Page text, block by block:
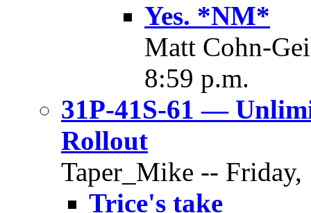
Yes. *NM*
Matt Cohn-
8:59 p.m.
31P-41S-61 —
Rollout
Taper_Mike --
Trice's take